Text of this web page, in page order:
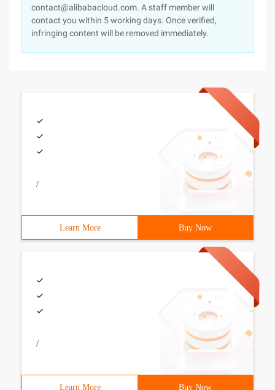
contact@alibabacloud.com. A staff member will
contact you within 5 working days. Once verified,
infringing content will be removed immediately.
/
Learn More Buy Now
/
Learn More Buy Now